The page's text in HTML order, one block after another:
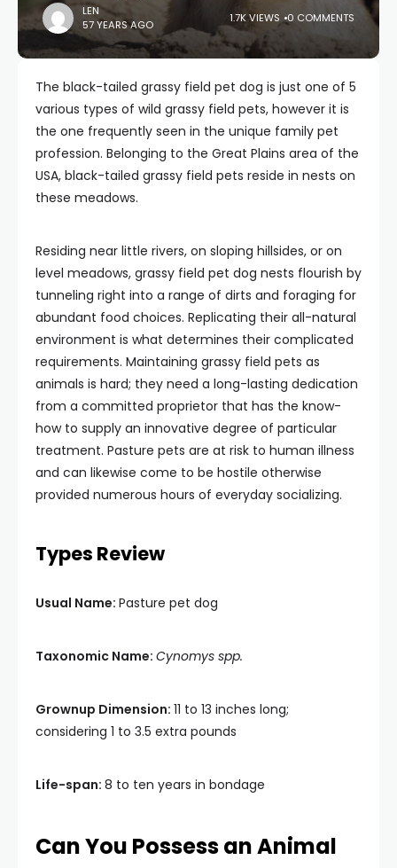
LEN
57 YEARS AGO
1.7K VIEWS 0 COMMENTS
The black-tailed grassy field pet dog is just one of 5
various types of wild grassy field pets, however it is
the one frequently seen in the unique family pet
profession. Belonging to the Great Plains area of the
USA, black-tailed grassy field pets reside in nests on
these meadows.
Residing near little rivers, on sloping hillsides, or on
level meadows, grassy field pet dog nests flourish by
tunneling right into a range of dirts and foraging for
abundant food choices. Replicating their all-natural
environment is what determines their complicated
requirements. Maintaining grassy field pets as
animals is hard; they need a long-lasting dedication
from a committed proprietor that has the know-
how to supply an innovative degree of particular
treatment. Pasture pets are at risk to human illness
and can likewise come to be hostile otherwise
provided numerous hours of everyday socializing.
Types Review
Usual Name: Pasture pet dog
Taxonomic Name: Cynomys spp.
Grownup Dimension: 11 to 13 inches long;
considering 1 to 3.5 extra pounds
Life-span: 8 to ten years in bondage
Can You Possess an Animal